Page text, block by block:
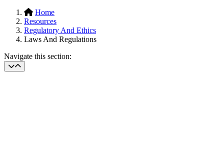
Home
Resources
Regulatory And Ethics
Laws And Regulations
Navigate this section: